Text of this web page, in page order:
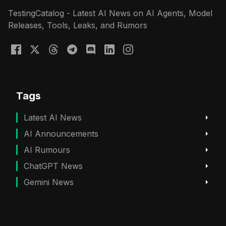
TestingCatalog - Latest AI News on AI Agents, Model
Releases, Tools, Leaks, and Rumors
Tags
Latest AI News
AI Announcements
AI Rumours
ChatGPT News
Gemini News